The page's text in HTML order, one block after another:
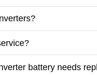
battery needs